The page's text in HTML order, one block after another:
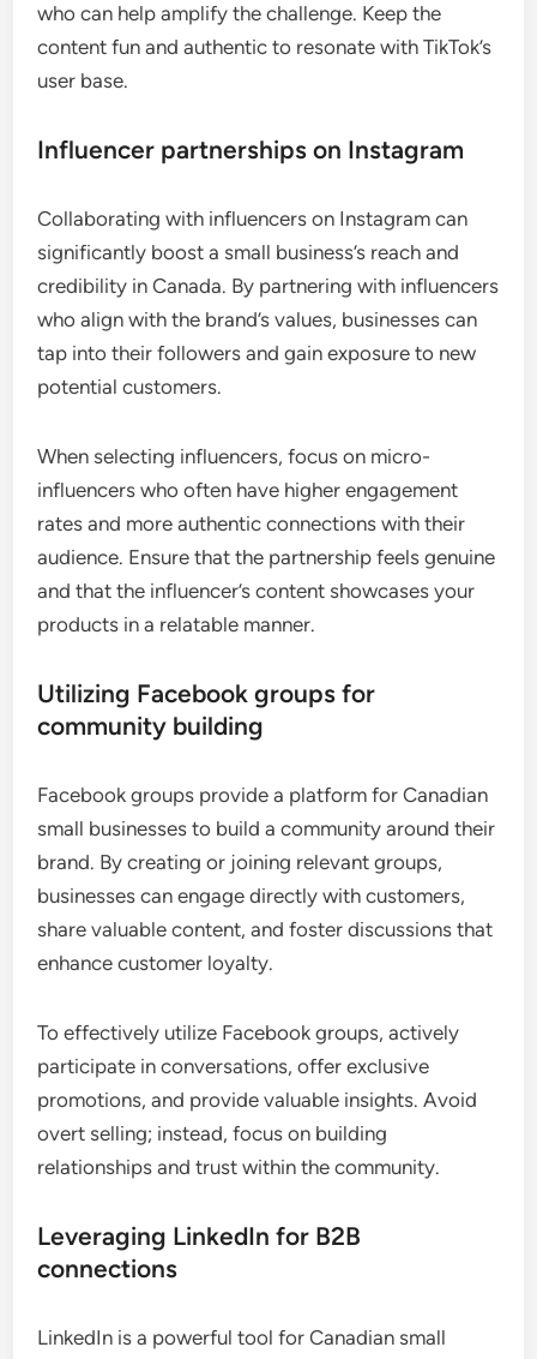
who can help amplify the challenge. Keep the
content fun and authentic to resonate with TikTok’s
user base.
Influencer partnerships on Instagram
Collaborating with influencers on Instagram can
significantly boost a small business’s reach and
credibility in Canada. By partnering with influencers
who align with the brand’s values, businesses can
tap into their followers and gain exposure to new
potential customers.
When selecting influencers, focus on micro-
influencers who often have higher engagement
rates and more authentic connections with their
audience. Ensure that the partnership feels genuine
and that the influencer’s content showcases your
products in a relatable manner.
Utilizing Facebook groups for
community building
Facebook groups provide a platform for Canadian
small businesses to build a community around their
brand. By creating or joining relevant groups,
businesses can engage directly with customers,
share valuable content, and foster discussions that
enhance customer loyalty.
To effectively utilize Facebook groups, actively
participate in conversations, offer exclusive
promotions, and provide valuable insights. Avoid
overt selling; instead, focus on building
relationships and trust within the community.
Leveraging LinkedIn for B2B
connections
LinkedIn is a powerful tool for Canadian small